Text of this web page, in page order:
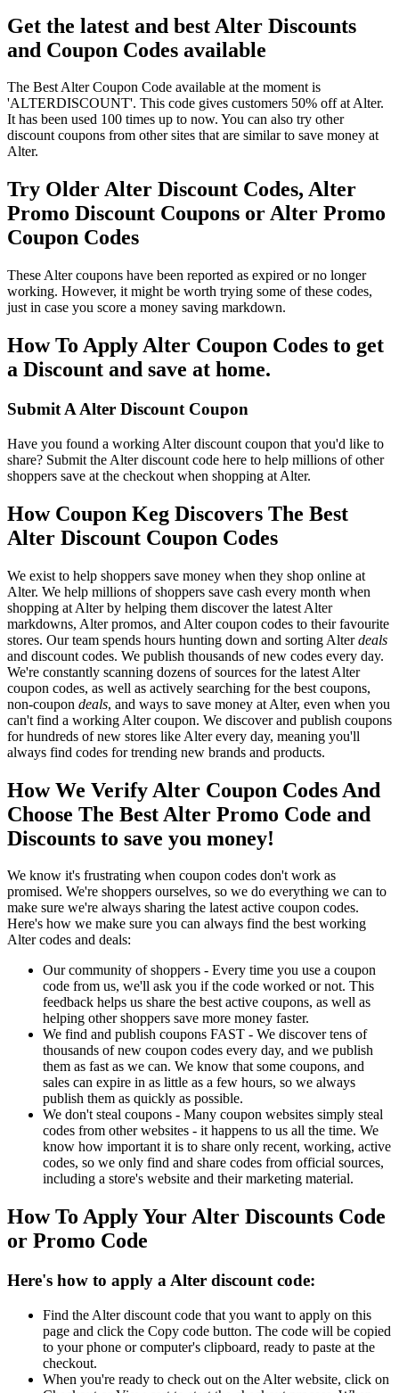
Get the latest and best Alter Discounts
and Coupon Codes available
The Best Alter Coupon Code available at the moment is
'ALTERDISCOUNT'. This code gives customers 50% off at Alter.
It has been used 100 times up to now. You can also try other
discount coupons from other sites that are similar to save money at
Alter.
Try Older Alter Discount Codes, Alter
Promo Discount Coupons or Alter Promo
Coupon Codes
These Alter coupons have been reported as expired or no longer
working. However, it might be worth trying some of these codes,
just in case you score a money saving markdown.
How To Apply Alter Coupon Codes to get
a Discount and save at home.
Submit A Alter Discount Coupon
Have you found a working Alter discount coupon that you'd like to
share? Submit the Alter discount code here to help millions of other
shoppers save at the checkout when shopping at Alter.
How Coupon Keg Discovers The Best
Alter Discount Coupon Codes
We exist to help shoppers save money when they shop online at
Alter. We help millions of shoppers save cash every month when
shopping at Alter by helping them discover the latest Alter
markdowns, Alter promos, and Alter coupon codes to their favourite
stores. Our team spends hours hunting down and sorting Alterdeals
and discount codes. We publish thousands of new codes every day.
We're constantly scanning dozens of sources for the latest Alter
coupon codes, as well as actively searching for the best coupons,
non-coupon deals, and ways to save money at Alter, even when you
can't find a working Alter coupon. We discover and publish coupons
for hundreds of new stores like Alter every day, meaning you'll
always find codes for trending new brands and products.
How We Verify Alter Coupon Codes And
Choose The Best Alter Promo Code and
Discounts to save you money!
We know it's frustrating when coupon codes don't work as
promised. We're shoppers ourselves, so we do everything we can to
make sure we're always sharing the latest active coupon codes.
Here's how we make sure you can always find the best working
Alter codes and deals:
Our community of shoppers - Every time you use a coupon
code from us, we'll ask you if the code worked or not. This
feedback helps us share the best active coupons, as well as
helping other shoppers save more money faster.
We find and publish coupons FAST - We discover tens of
thousands of new coupon codes every day, and we publish
them as fast as we can. We know that some coupons, and
sales can expire in as little as a few hours, so we always
publish them as quickly as possible.
We don't steal coupons - Many coupon websites simply steal
codes from other websites - it happens to us all the time. We
know how important it is to share only recent, working, active
codes, so we only find and share codes from official sources,
including a store's website and their marketing material.
How To Apply Your Alter Discounts Code
or Promo Code
Here's how to apply a Alter discount code:
Find the Alter discount code that you want to apply on this
page and click the Copy code button. The code will be copied
to your phone or computer's clipboard, ready to paste at the
checkout.
When you're ready to check out on the Alter website, click on